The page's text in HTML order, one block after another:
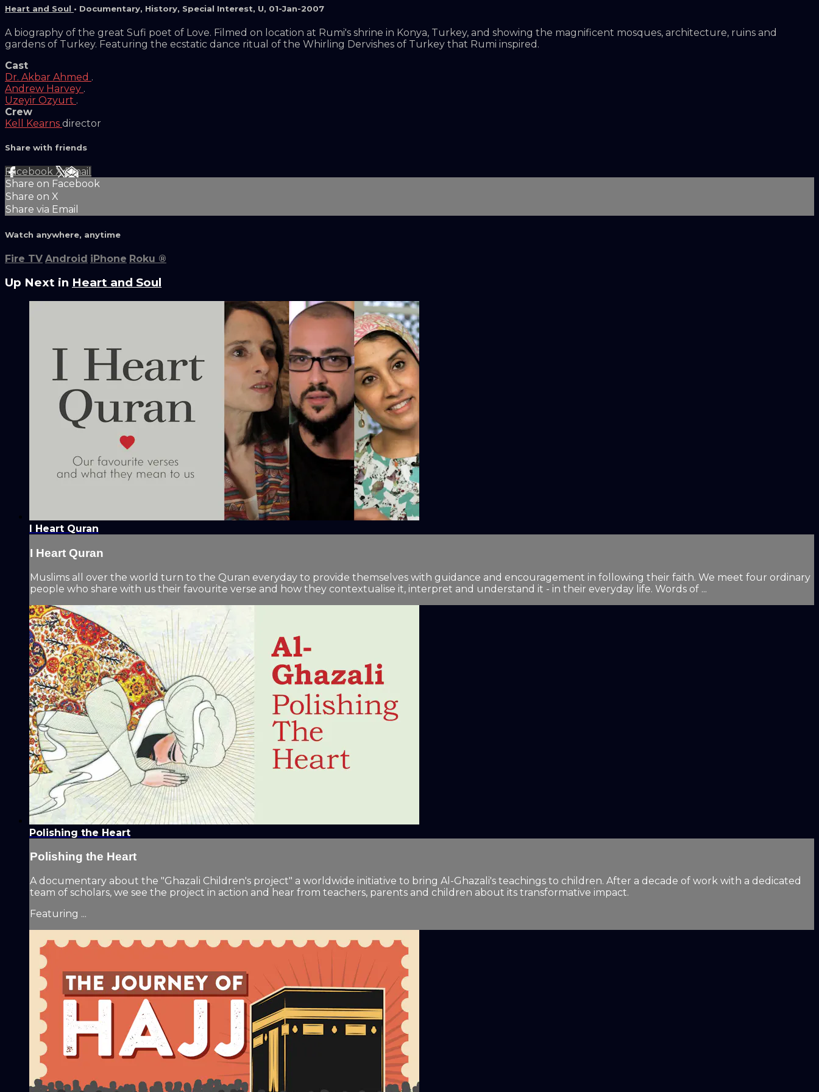
Heart and Soul • Documentary, History, Special Interest, U, 01-Jan-2007
A biography of the great Sufi poet of Love. Filmed on location at Rumi's shrine in Konya, Turkey, and showing the magnificent mosques, architecture, ruins and
gardens of Turkey. Featuring the ecstatic dance ritual of the Whirling Dervishes of Turkey that Rumi inspired.
Cast
Dr. Akbar Ahmed .
Andrew Harvey .
Uzeyir Ozyurt .
Crew
Kell Kearns director
Share with friends
Facebook XEmail
Share on Facebook
Share on X
Share via Email
Watch anywhere, anytime
Fire TV Android iPhone Roku ®
Up Next in Heart and Soul
I Heart Quran
I Heart Quran
Muslims all over the world turn to the Quran everyday to provide themselves with guidance and encouragement in following their faith. We meet four ordinary
people who share with us their favourite verse and how they contextualise it, interpret and understand it - in their everyday life. Words of ...
Polishing the Heart
Polishing the Heart
A documentary about the "Ghazali Children's project" a worldwide initiative to bring Al-Ghazali's teachings to children. After a decade of work with a dedicated
team of scholars, we see the project in action and hear from teachers, parents and children about its transformative impact.
Featuring ...